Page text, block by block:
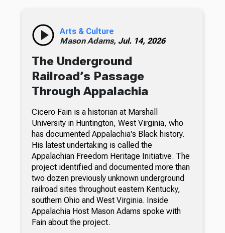
Arts & Culture
Mason Adams, Jul. 14, 2026
The Underground
Railroad’s Passage
Through Appalachia
Cicero Fain is a historian at Marshall
University in Huntington, West Virginia, who
has documented Appalachia's Black history.
His latest undertaking is called the
Appalachian Freedom Heritage Initiative. The
project identified and documented more than
two dozen previously unknown underground
railroad sites throughout eastern Kentucky,
southern Ohio and West Virginia. Inside
Appalachia Host Mason Adams spoke with
Fain about the project.